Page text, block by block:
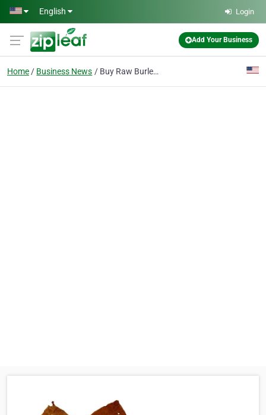
Skip to main content
English Login
Add Your Business
Home Business News Buy Raw Burley Tobacco Leaves